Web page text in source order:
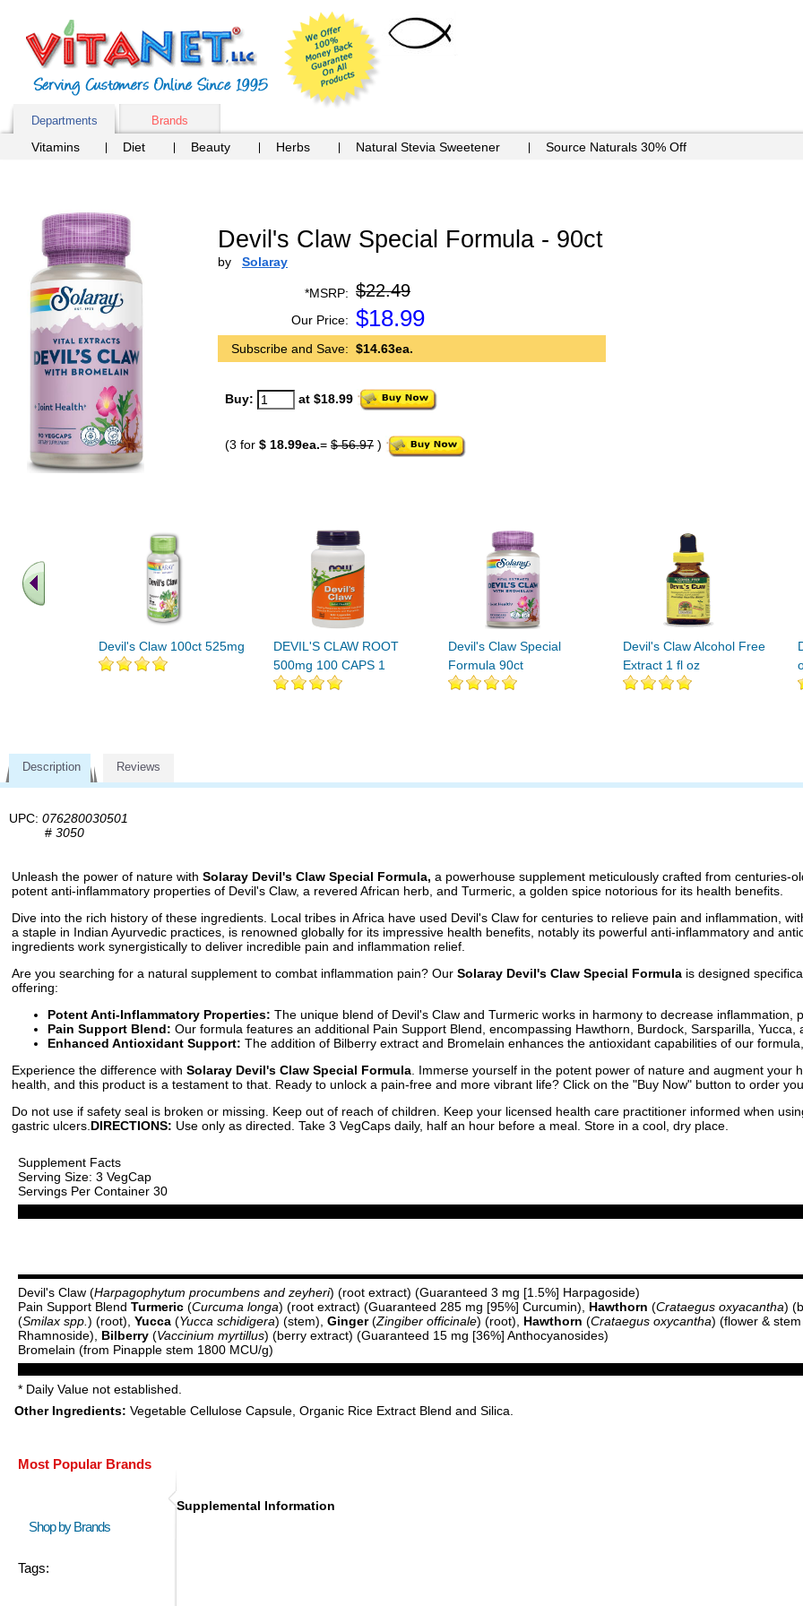
Departments Brands
Vitamins Diet Beauty Herbs Natural Stevia Sweetener Source Naturals 30% Off
Devil's Claw Special Formula - 90ct
by Solaray
*MSRP: $22.49
Our Price: $18.99
Subscribe and Save: $14.63ea.
Buy: at $18.99
(3 for $ 18.99ea.= $ 56.97 )
Devil's Claw 100ct 525mg
DEVIL'S CLAW ROOT
500mg 100 CAPS 1
Devil's Claw Special
Formula 90ct
Devil's Claw Alcohol Free
Extract 1 fl oz
Description Reviews
UPC: 076280030501
# 3050
Unleash the power of nature with Solaray Devil's Claw Special Formula, a powerhouse supplement meticulously crafted from centuries-
potent anti-inflammatory properties of Devil's Claw, a revered African herb, and Turmeric, a golden spice notorious for its health benefits.
Dive into the rich history of these ingredients. Local tribes in Africa have used Devil's Claw for centuries to relieve pain and inflammation,
a staple in Indian Ayurvedic practices, is renowned globally for its impressive health benefits, notably its powerful anti-inflammatory and
ingredients work synergistically to deliver incredible pain and inflammation relief.
Are you searching for a natural supplement to combat inflammation pain? Our Solaray Devil's Claw Special Formula is designed
offering:
Potent Anti-Inflammatory Properties: The unique blend of Devil's Claw and Turmeric works in harmony to decrease inflammation,
Pain Support Blend: Our formula features an additional Pain Support Blend, encompassing Hawthorn, Burdock, Sarsparilla,
Enhanced Antioxidant Support: The addition of Bilberry extract and Bromelain enhances the antioxidant capabilities of our
Experience the difference with Solaray Devil's Claw Special Formula . Immerse yourself in the potent power of nature and augment
health, and this product is a testament to that. Ready to unlock a pain-free and more vibrant life? Click on the "Buy Now" button to order
Do not use if safety seal is broken or missing. Keep out of reach of children. Keep your licensed health care practitioner informed when
gastric ulcers. DIRECTIONS: Use only as directed. Take 3 VegCaps daily, half an hour before a meal. Store in a cool, dry place.
Supplement Facts
Serving Size: 3 VegCap
Servings Per Container 30
Devil's Claw (Harpagophytum procumbens and zeyheri) (root extract) (Guaranteed 3 mg [1.5%] Harpagoside)
Pain Support Blend Turmeric (Curcuma longa) (root extract) (Guaranteed 285 mg [95%] Curcumin), Hawthorn (Crataegus oxyacantha)
(Smilax spp. ) (root), Yucca (Yucca schidigera) (stem), Ginger(Zingiber officinale) (root), Hawthorn (Crataegus oxycantha) (flower &
Rhamnoside), Bilberry (Vaccinium myrtillus) (berry extract) (Guaranteed 15 mg [36%] Anthocyanosides)
Bromelain (from Pinapple stem 1800 MCU/g)
* Daily Value not established.
Other Ingredients: Vegetable Cellulose Capsule, Organic Rice Extract Blend and Silica.
Most Popular Brands
Shop by Brands
Tags:
Supplemental Information